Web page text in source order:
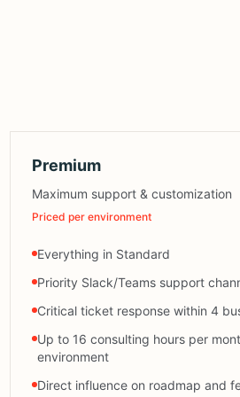
Premium
Maximum support & customization
Priced per environment
Everything in Standard
Priority Slack/Teams support
Critical ticket response within 4
Up to 16 consulting hours per
environment
Direct influence on roadmap and